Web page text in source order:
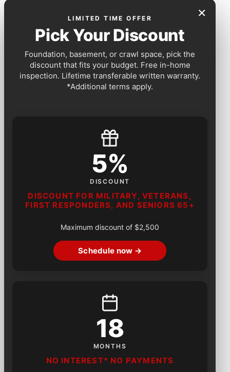
×
LIMITED TIME OFFER
Pick Your Discount
Foundation, basement, or crawl space, pick the
discount that fits your budget. Free in-home
inspection. Lifetime transferable written warranty.
*Additional terms apply.
5%
DISCOUNT
DISCOUNT FOR MILITARY, VETERANS,
FIRST RESPONDERS, AND SENIORS 65+
Maximum discount of $2,500
Schedule now →
18
MONTHS
NO INTEREST* NO PAYMENTS